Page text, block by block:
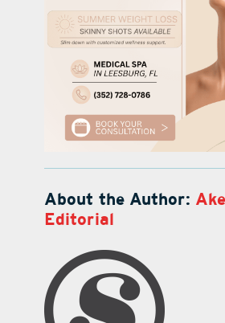
About the Author:
Editorial